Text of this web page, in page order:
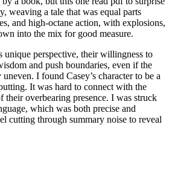
weaving a tale that was equal parts
and high-octane action, with explosions,
into the mix for good measure.
unique perspective, their willingness to
and push boundaries, even if the
I found Casey’s character to be a
It was hard to connect with the
their overbearing presence. I was struck
which was both precise and
cutting through summary noise to reveal